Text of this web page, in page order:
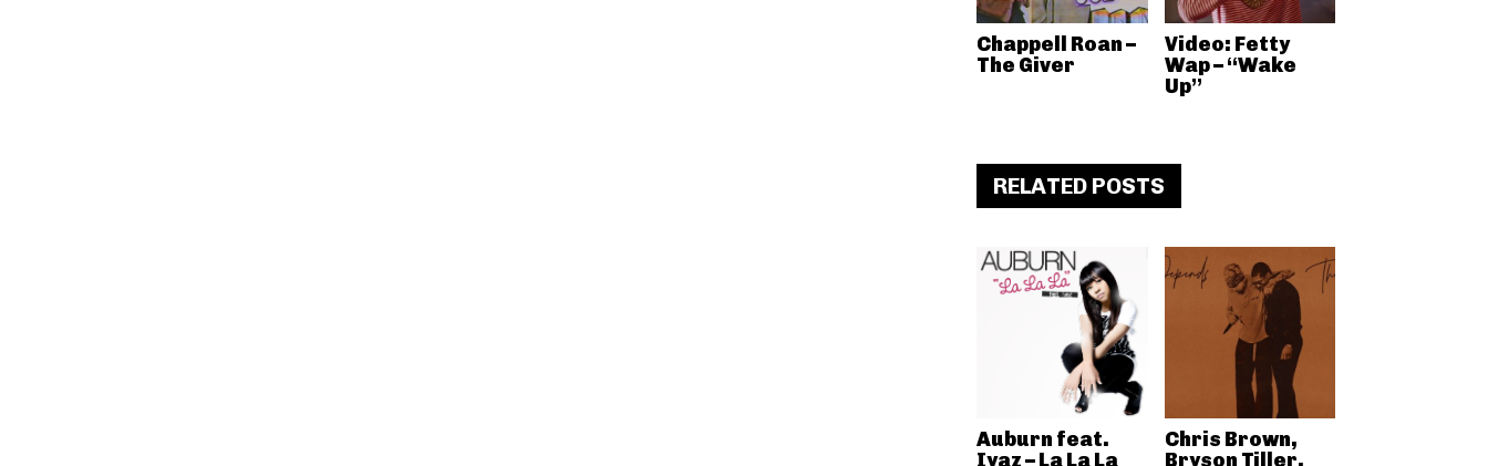
Chappell Roan –
The Giver
Video: Fetty
Wap – “Wake
Up”
RELATED POSTS
Auburn feat.
Iyaz – La La La
Chris Brown,
Bryson Tiller,